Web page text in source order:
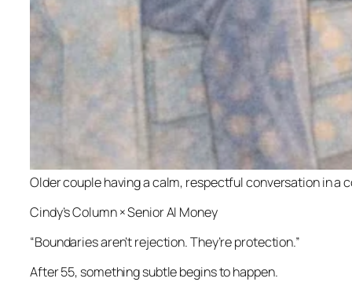
Older couple having a calm, respectful conversation in a
Cindy’s Column × Senior AI Money
“Boundaries aren’t rejection. They’re protection.”
After 55, something subtle begins to happen.